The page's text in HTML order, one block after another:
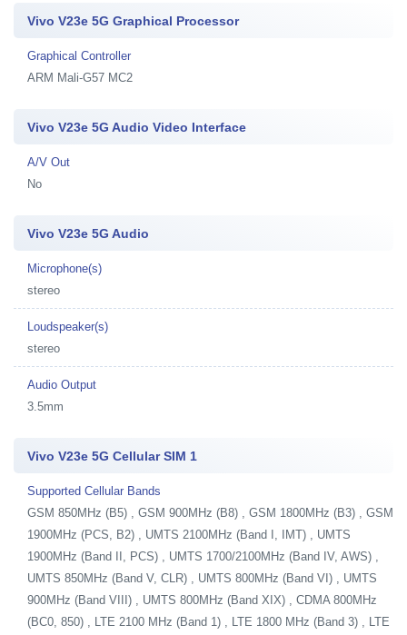
Vivo V23e 5G Graphical Processor
Graphical Controller
ARM Mali-G57 MC2
Vivo V23e 5G Audio Video Interface
A/V Out
No
Vivo V23e 5G Audio
Microphone(s)
stereo
Loudspeaker(s)
stereo
Audio Output
3.5mm
Vivo V23e 5G Cellular SIM 1
Supported Cellular Bands
GSM 850MHz (B5) , GSM 900MHz (B8) , GSM 1800MHz (B3) , GSM
1900MHz (PCS, B2) , UMTS 2100MHz (Band I, IMT) , UMTS
1900MHz (Band II, PCS) , UMTS 1700/2100MHz (Band IV, AWS) ,
UMTS 850MHz (Band V, CLR) , UMTS 800MHz (Band VI) , UMTS
900MHz (Band VIII) , UMTS 800MHz (Band XIX) , CDMA 800MHz
(BC0, 850) , LTE 2100 MHz (Band 1) , LTE 1800 MHz (Band 3) , LTE